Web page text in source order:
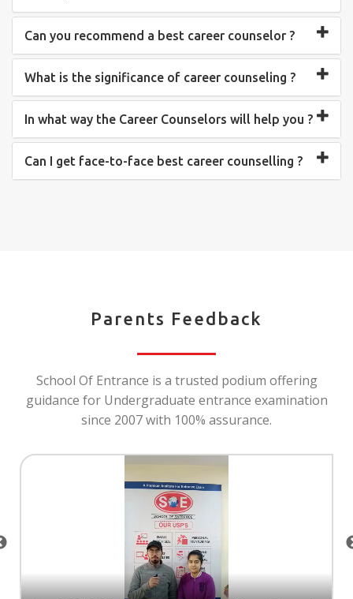
Can you recommend a best career counselor ?
What is the significance of career counseling ?
In what way the Career Counselors will help you ?
Can I get face-to-face best career counselling ?
Parents Feedback
School Of Entrance is a trusted podium offering
guidance for Undergraduate entrance examination
since 2007 with 100% assurance.